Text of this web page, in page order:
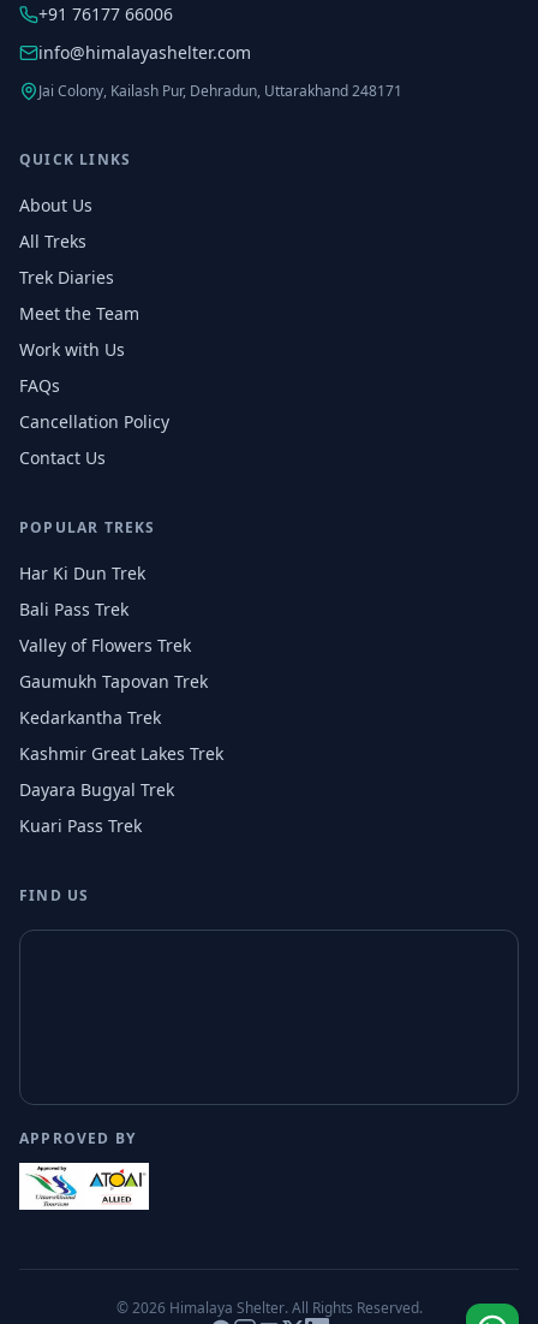
+91 76177 66006
info@himalayashelter.com
Jai Colony, Kailash Pur, Dehradun, Uttarakhand 248171
QUICK LINKS
About Us
All Treks
Trek Diaries
Meet the Team
Work with Us
FAQs
Cancellation Policy
Contact Us
POPULAR TREKS
Har Ki Dun Trek
Bali Pass Trek
Valley of Flowers Trek
Gaumukh Tapovan Trek
Kedarkantha Trek
Kashmir Great Lakes Trek
Dayara Bugyal Trek
Kuari Pass Trek
FIND US
APPROVED BY
© 2026 Himalaya Shelter. All Rights Reserved.